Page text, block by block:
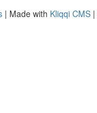
| Made with Kliqqi CMS |